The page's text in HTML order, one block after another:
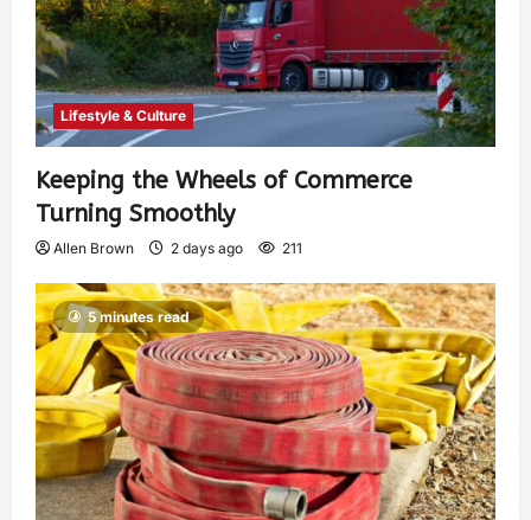
Lifestyle & Culture
Keeping the Wheels of Commerce
Turning Smoothly
Allen Brown 2 days ago 211
5 minutes read